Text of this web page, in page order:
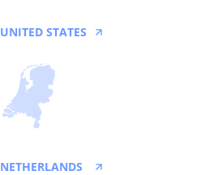
UNITED STATES
NETHERLANDS